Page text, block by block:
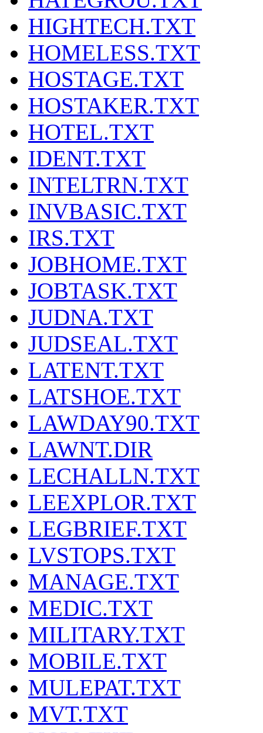
HIGHTECH.TXT
HOMELESS.TXT
HOSTAGE.TXT
HOSTAKER.TXT
HOTEL.TXT
IDENT.TXT
INTELTRN.TXT
INVBASIC.TXT
IRS.TXT
JOBHOME.TXT
JOBTASK.TXT
JUDNA.TXT
JUDSEAL.TXT
LATENT.TXT
LATSHOE.TXT
LAWDAY90.TXT
LAWNT.DIR
LECHALLN.TXT
LEEXPLOR.TXT
LEGBRIEF.TXT
LVSTOPS.TXT
MANAGE.TXT
MEDIC.TXT
MILITARY.TXT
MOBILE.TXT
MULEPAT.TXT
MVT.TXT